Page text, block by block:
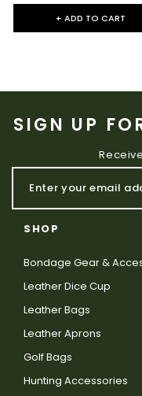
+ ADD TO CART
SIGN UP
SHOP
Bondage Gear &
Leather Dice Cup
Leather Bags
Leather Aprons
Golf Bags
Hunting Accessories